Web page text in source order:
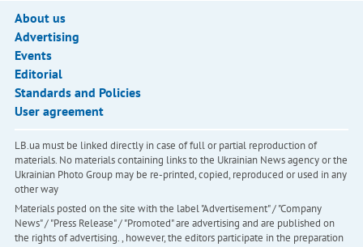
About us
Advertising
Events
Editorial
Standards and Policies
User agreement
LB.ua must be linked directly in case of full or partial reproduction of
materials. No materials containing links to the Ukrainian News agency or the
Ukrainian Photo Group may be re-printed, copied, reproduced or used in any
other way
Materials posted on the site with the label "Advertisement" / "Company
News" / "Press Release" / "Promoted" are advertising and are published on
the rights of advertising. , however, the editors participate in the preparation